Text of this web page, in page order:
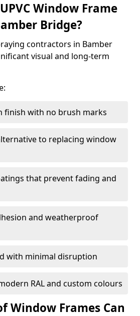
Window Frame
Bridge?
contractors in Bamber
visual and long-term
finish with no brush marks
to replacing window
that prevent fading and
and weatherproof
with minimal disruption
RAL and custom colours
Window Frames Can